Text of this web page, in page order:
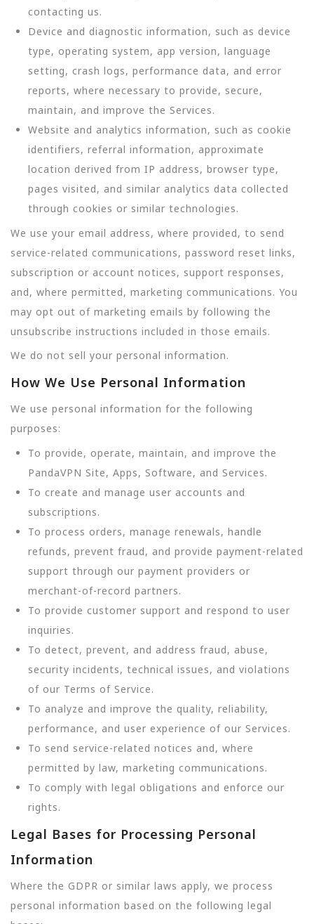
contacting us.
Device and diagnostic information, such as device
type, operating system, app version, language
setting, crash logs, performance data, and error
reports, where necessary to provide, secure,
maintain, and improve the Services.
Website and analytics information, such as cookie
identifiers, referral information, approximate
location derived from IP address, browser type,
pages visited, and similar analytics data collected
through cookies or similar technologies.
We use your email address, where provided, to send
service-related communications, password reset links,
subscription or account notices, support responses,
and, where permitted, marketing communications. You
may opt out of marketing emails by following the
unsubscribe instructions included in those emails.
We do not sell your personal information.
How We Use Personal Information
We use personal information for the following
purposes:
To provide, operate, maintain, and improve the
PandaVPN Site, Apps, Software, and Services.
To create and manage user accounts and
subscriptions.
To process orders, manage renewals, handle
refunds, prevent fraud, and provide payment-related
support through our payment providers or
merchant-of-record partners.
To provide customer support and respond to user
inquiries.
To detect, prevent, and address fraud, abuse,
security incidents, technical issues, and violations
of our Terms of Service.
To analyze and improve the quality, reliability,
performance, and user experience of our Services.
To send service-related notices and, where
permitted by law, marketing communications.
To comply with legal obligations and enforce our
rights.
Legal Bases for Processing Personal
Information
Where the GDPR or similar laws apply, we process
personal information based on the following legal